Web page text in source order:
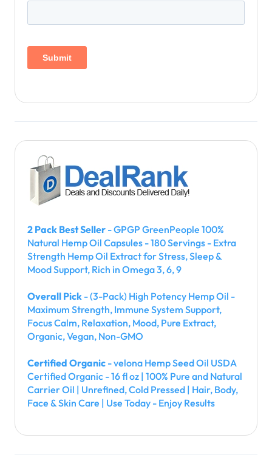
2 Pack Best Seller - GPGP GreenPeople 100%
Natural Hemp Oil Capsules - 180 Servings - Extra
Strength Hemp Oil Extract for Stress, Sleep &
Mood Support, Rich in Omega 3, 6, 9
Overall Pick - (3-Pack) High Potency Hemp Oil -
Maximum Strength, Immune System Support,
Focus Calm, Relaxation, Mood, Pure Extract,
Organic, Vegan, Non-GMO
Certified Organic - velona Hemp Seed Oil USDA
Certified Organic - 16 fl oz | 100% Pure and Natural
Carrier Oil | Unrefined, Cold Pressed | Hair, Body,
Face & Skin Care | Use Today - Enjoy Results